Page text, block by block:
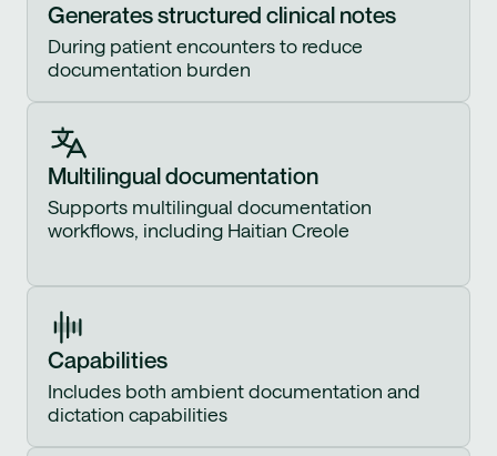
Generates structured clinical notes
During patient encounters to reduce
documentation burden
Multilingual documentation
Supports multilingual documentation
workflows, including Haitian Creole
Capabilities
Includes both ambient documentation and
dictation capabilities